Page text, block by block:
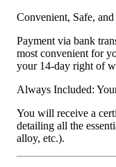
Convenient, Safe,
Payment via bank
most convenient for
your 14-day right of
Always Included:
You will receive a
detailing all the
alloy, etc.).